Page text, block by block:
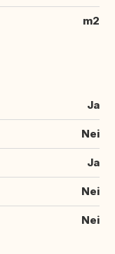
m2
Ja
Nei
Ja
Nei
Nei